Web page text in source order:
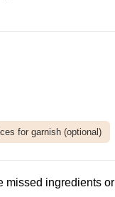
for garnish (optional)
missed ingredients or